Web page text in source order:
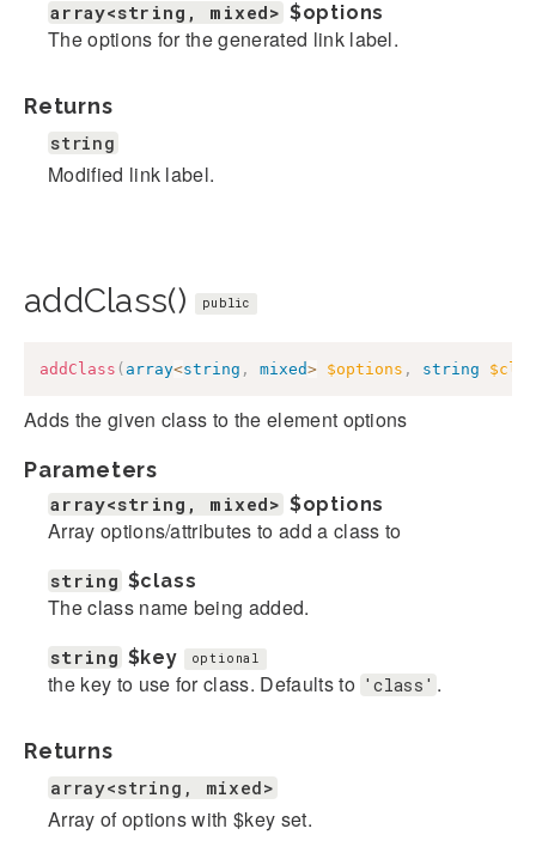
array<string, mixed> $options
The options for the generated link label.
Returns
string
Modified link label.
addClass() public
addClass ( array<string , mixed> $options , string
Adds the given class to the element options
Parameters
array<string, mixed> $options
Array options/attributes to add a class to
string $class
The class name being added.
string $key optional
the key to use for class. Defaults to 'class' .
Returns
array<string, mixed>
Array of options with $key set.